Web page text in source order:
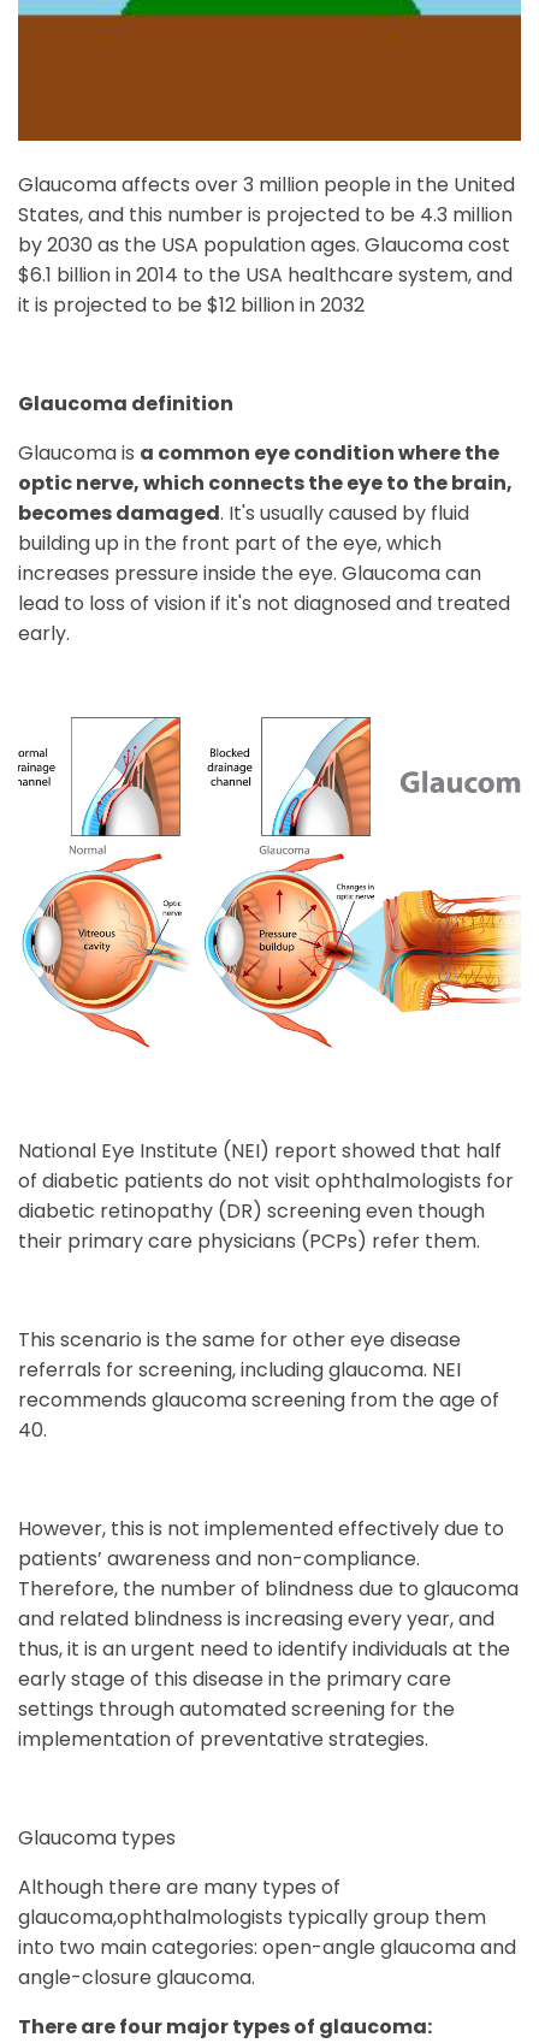
Glaucoma affects over 3 million people in the United
States, and this number is projected to be 4.3 million
by 2030 as the USA population ages. Glaucoma cost
$6.1 billion in 2014 to the USA healthcare system, and
it is projected to be $12 billion in 2032
Glaucoma definition
Glaucoma is a common eye condition where the
optic nerve, which connects the eye to the brain,
becomes damaged. It's usually caused by fluid
building up in the front part of the eye, which
increases pressure inside the eye. Glaucoma can
lead to loss of vision if it's not diagnosed and treated
early.
National Eye Institute (NEI) report showed that half
of diabetic patients do not visit ophthalmologists for
diabetic retinopathy (DR) screening even though
their primary care physicians (PCPs) refer them.
This scenario is the same for other eye disease
referrals for screening, including glaucoma. NEI
recommends glaucoma screening from the age of
40.
However, this is not implemented effectively due to
patients’ awareness and non-compliance.
Therefore, the number of blindness due to glaucoma
and related blindness is increasing every year, and
thus, it is an urgent need to identify individuals at the
early stage of this disease in the primary care
settings through automated screening for the
implementation of preventative strategies.
Glaucoma types
Although there are many types of
glaucoma,ophthalmologists typically group them
into two main categories: open-angle glaucoma and
angle-closure glaucoma.
There are four major types of glaucoma: